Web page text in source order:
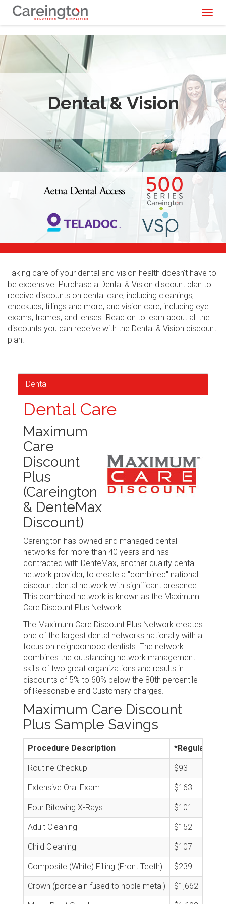
Dental & Vision
Taking care of your dental and vision health doesn't have to
be expensive. Purchase a Dental & Vision discount plan to
receive discounts on dental care, including cleanings,
checkups, fillings and more, and vision care, including eye
exams, frames, and lenses. Read on to learn about all the
discounts you can receive with the Dental & Vision discount
plan!
Dental
Dental Care
Maximum
Care
Discount
Plus
(Careington
& DenteMax
Discount)
Careington has owned and managed dental
networks for more than 40 years and has
contracted with DenteMax, another quality dental
network provider, to create a "combined" national
discount dental network with significant presence.
This combined network is known as the Maximum
Care Discount Plus Network.
The Maximum Care Discount Plus Network creates
one of the largest dental networks nationally with a
focus on neighborhood dentists. The network
combines the outstanding network management
skills of two great organizations and results in
discounts of 5% to 60% below the 80th percentile
of Reasonable and Customary charges.
Maximum Care Discount
Plus Sample Savings
Procedure Description *Regular
Routine Checkup $93
Extensive Oral Exam $163
Four Bitewing X-Rays $101
Adult Cleaning $152
Child Cleaning $107
Composite (White) Filling (Front Teeth) $239
Crown (porcelain fused to noble metal) $1,662